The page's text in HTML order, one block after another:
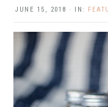
JUNE 15, 2018 · IN: